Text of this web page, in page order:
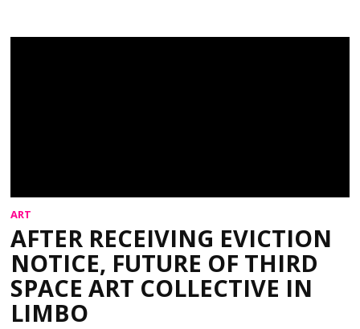
ART
AFTER RECEIVING EVICTION
NOTICE, FUTURE OF THIRD
SPACE ART COLLECTIVE IN
LIMBO